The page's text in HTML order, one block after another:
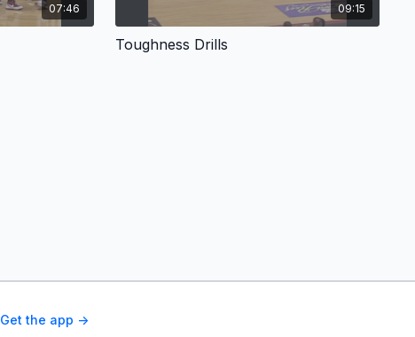
07:46 09:15
Toughness Drills
Get the app ->